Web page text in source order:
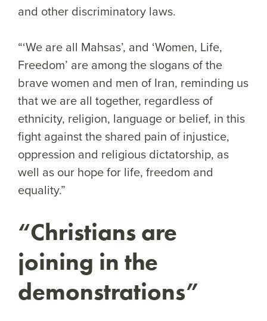
and other discriminatory laws.
“‘We are all Mahsas’, and ‘Women, Life,
Freedom’ are among the slogans of the
brave women and men of Iran, reminding us
that we are all together, regardless of
ethnicity, religion, language or belief, in this
fight against the shared pain of injustice,
oppression and religious dictatorship, as
well as our hope for life, freedom and
equality.”
“Christians are
joining in the
demonstrations”